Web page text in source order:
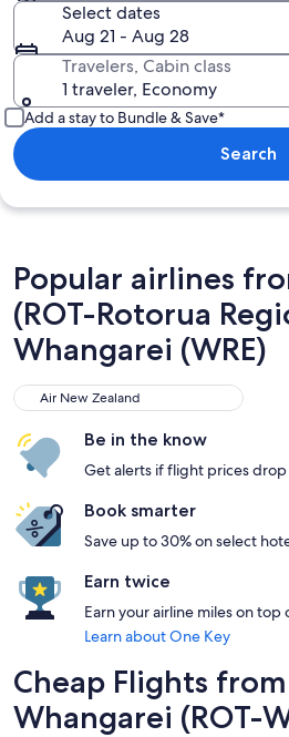
Select dates
Aug 21 - Aug 28
Travelers, Cabin class
1 traveler, Economy
Add a stay to Bundle & Save*
Search
Popular airlines
(ROT-Rotorua
Whangarei (WRE)
Air New Zealand
Air New Zealand
Be in the know
Get alerts if flight prices drop
Book smarter
Save up to 30% on select
Earn twice
Earn your airline miles on top
Learn about One Key
Cheap Flights
Whangarei (ROT-